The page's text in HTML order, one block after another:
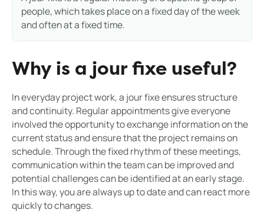
people, which takes place on a fixed day of the week
and often at a fixed time.
Why is a jour fixe useful?
In everyday project work, a jour fixe ensures structure
and continuity. Regular appointments give everyone
involved the opportunity to exchange information on the
current status and ensure that the project remains on
schedule. Through the fixed rhythm of these meetings,
communication within the team can be improved and
potential challenges can be identified at an early stage.
In this way, you are always up to date and can react more
quickly to changes.